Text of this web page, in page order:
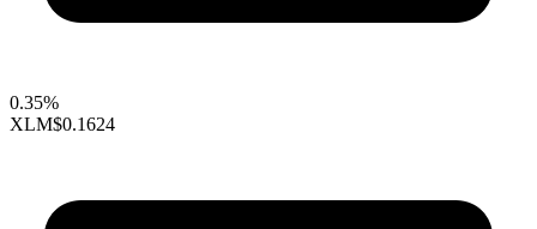
0.35%
XLM$0.1624